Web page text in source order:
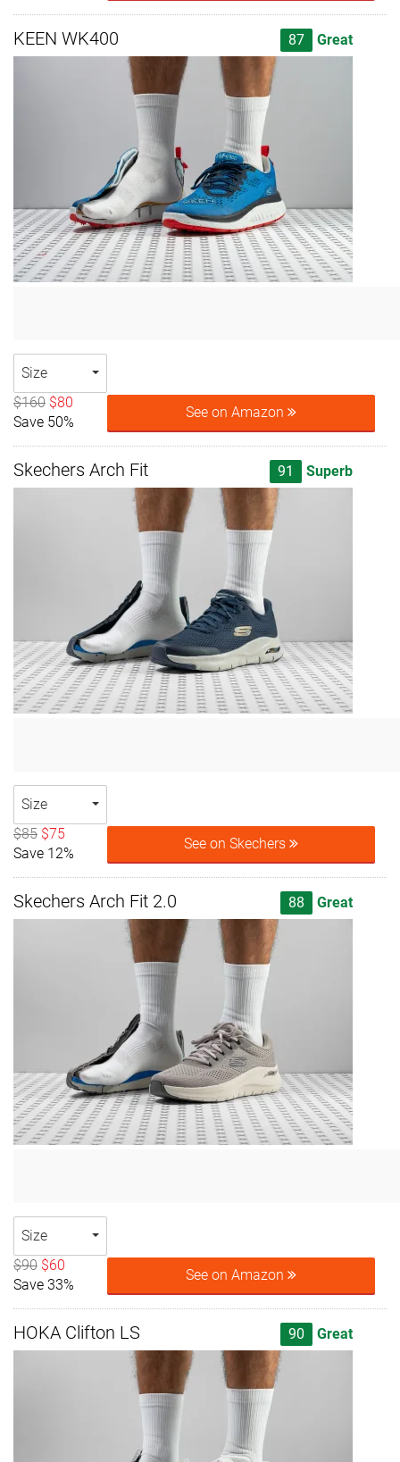
KEEN WK400 87 Great
Size
$160 $80
Save 50%
See on Amazon
Skechers Arch Fit 91 Superb
Size
$85 $75
Save 12%
See on Skechers
Skechers Arch Fit 2.0 88 Great
Size
$90 $60
Save 33%
See on Amazon
HOKA Clifton LS 90 Great